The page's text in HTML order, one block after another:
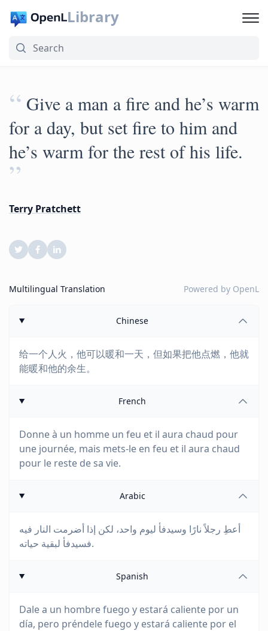
Library
“ Give a man a fire and he’s warm
for a day, but set fire to him and
he’s warm for the rest of his life.
”
Terry Pratchett
Multilingual Translation Powered by OpenL
Chinese
给一个人火，他可以暖和一天，但如果把他点燃，他就
能暖和他的余生。
French
Donne à un homme un feu et il aura chaud pour
une journée, mais mets-le en feu et il aura chaud
pour le reste de sa vie.
Arabic
أعطِ رجلاً نارًا وسيدفأ ليوم واحد، لكن إذا أضرمت النار فيه
فسيدفأ لبقية حياته.
Spanish
Dale a un hombre fuego y estará caliente por un
día, pero préndele fuego y estará caliente por el